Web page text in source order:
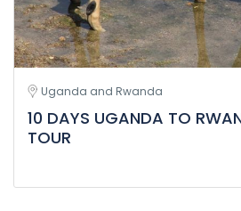
Uganda and Rwanda
10 DAYS UGANDA TO
TOUR